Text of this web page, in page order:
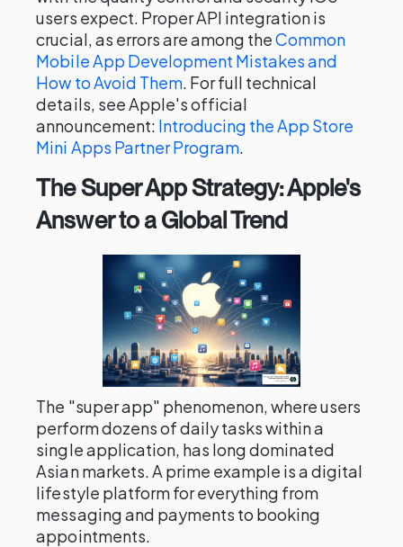
users expect. Proper API integration is
crucial, as errors are among theCommon
Mobile App Development Mistakes and
How to Avoid Them. For full technical
details, see Apple's official
announcement: Introducing the App Store
Mini Apps Partner Program.
The Super App Strategy: Apple's
Answer to a Global Trend
The "super app" phenomenon, where users
perform dozens of daily tasks within a
single application, has long dominated
Asian markets. A prime example is a digital
lifestyle platform for everything from
messaging and payments to booking
appointments.